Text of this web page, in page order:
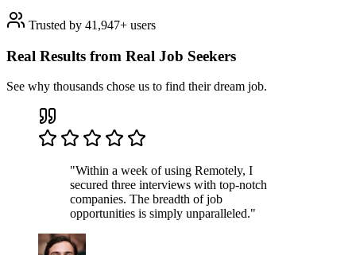
Trusted by 41,947+ users
Real Results from Real Job Seekers
See why thousands chose us to find their dream job.
"Within a week of using Remotely, I
secured three interviews with top-notch
companies. The breadth of job
opportunities is simply unparalleled."